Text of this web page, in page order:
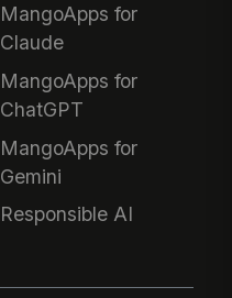
MangoApps for
Claude
MangoApps for
ChatGPT
MangoApps for
Gemini
Responsible AI